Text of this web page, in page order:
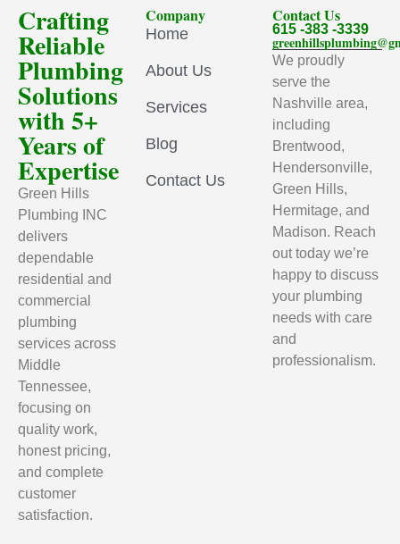
Crafting
Reliable
Plumbing
Solutions
with 5+
Years of
Expertise
Green Hills
Plumbing INC
delivers
dependable
residential and
commercial
plumbing
services across
Middle
Tennessee,
focusing on
quality work,
honest pricing,
and complete
customer
satisfaction.
Company
Home
About Us
Services
Blog
Contact Us
Contact Us
615 -383 -3339
We proudly
serve the
Nashville area,
including
Brentwood,
Hendersonville,
Green Hills,
Hermitage, and
Madison. Reach
out today we’re
happy to discuss
your plumbing
needs with care
and
professionalism.